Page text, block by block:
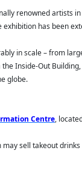
renowned artists
has been
in scale – from
Inside-Out
globe.
Centre,
sell takeout